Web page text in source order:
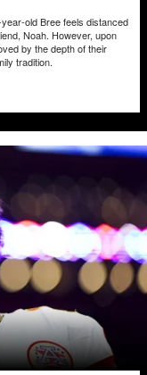
old Bree feels distanced
Noah. However, upon
by the depth of their
tradition.